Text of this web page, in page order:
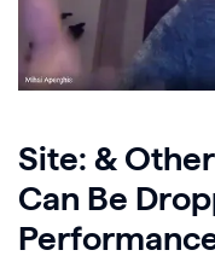
Site: &
Can Be